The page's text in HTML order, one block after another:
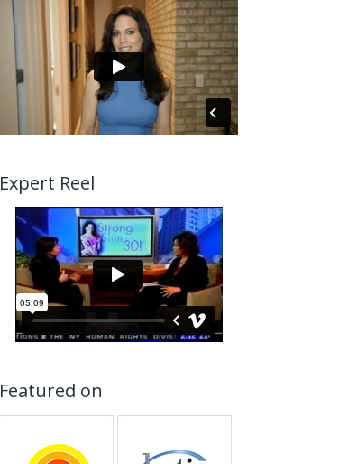
Expert Reel
Featured on